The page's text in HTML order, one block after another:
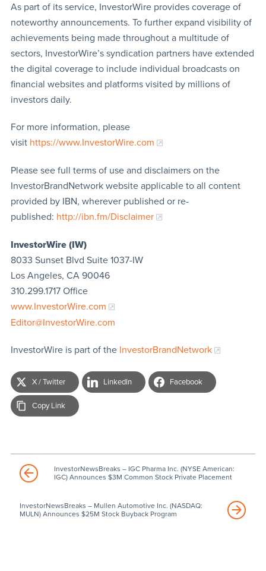
As part of its service, InvestorWire provides coverage of
noteworthy announcements. To further expand visibility of
achievements being made throughout a multitude of
sectors, InvestorWire’s syndication partners have extended
the digital coverage to include individual broadcasts on
financial websites and platforms visited by millions of
investors daily.
For more information, please
visit https://www.InvestorWire.com
Please see full terms of use and disclaimers on the
InvestorBrandNetwork website applicable to all content
provided by IBN, wherever published or re-
published: http://ibn.fm/Disclaimer
InvestorWire (IW)
8033 Sunset Blvd Suite 1037-IW
Los Angeles, CA 90046
310.299.1717 Office
www.InvestorWire.com
Editor@InvestorWire.com
InvestorWire is part of the InvestorBrandNetwork
X / Twitter LinkedIn Facebook
Copy Link
InvestorNewsBreaks – IGC Pharma Inc. (NYSE American:
IGC) Announces $3M Common Stock Private Placement
InvestorNewsBreaks – Mullen Automotive Inc. (NASDAQ:
MULN) Announces $25M Stock Buyback Program